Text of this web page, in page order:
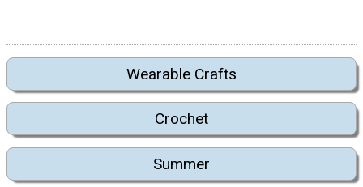
Wearable Crafts
Crochet
Summer